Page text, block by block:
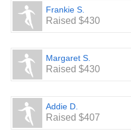
Frankie S.
Raised $430
Margaret S.
Raised $430
Addie D.
Raised $407